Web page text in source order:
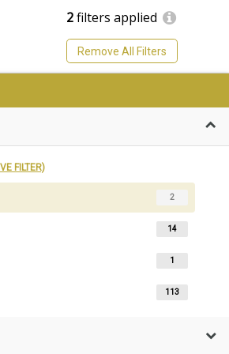
2filters applied
Remove All Filters
FILTER)
2
14
1
113